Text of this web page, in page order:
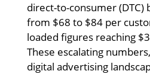
direct-to-consumer (DTC)
from $68 to $84 per
loaded figures reaching
These escalating
digital advertising